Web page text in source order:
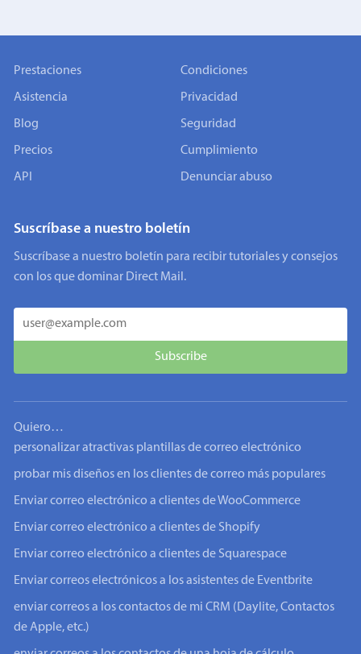
Prestaciones
Asistencia
Blog
Precios
API
Condiciones
Privacidad
Seguridad
Cumplimiento
Denunciar abuso
Suscríbase a nuestro boletín
Suscríbase a nuestro boletín para recibir tutoriales y consejos
con los que dominar Direct Mail.
Quiero…
personalizar atractivas plantillas de correo electrónico
probar mis diseños en los clientes de correo más populares
Enviar correo electrónico a clientes de WooCommerce
Enviar correo electrónico a clientes de Shopify
Enviar correo electrónico a clientes de Squarespace
Enviar correos electrónicos a los asistentes de Eventbrite
enviar correos a los contactos de mi CRM (Daylite, Contactos
de Apple, etc.)